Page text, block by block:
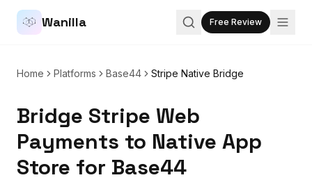
Wanilla Free Review
Home Platforms Base44 Stripe Native Bridge
Bridge Stripe Web
Payments to Native App
Store for Base44